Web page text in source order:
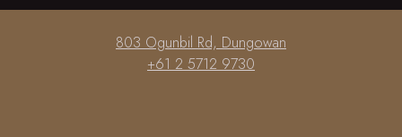
803 Ogunbil Rd, Dungowan
+61 2 5712 9730